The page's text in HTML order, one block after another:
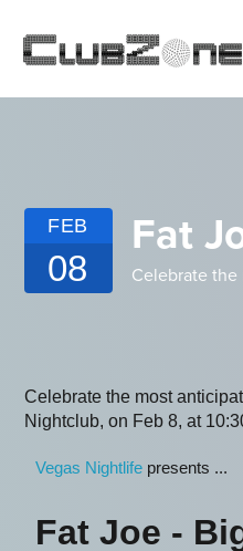
FEB
08
Fat
Celebrate the
Celebrate the most
Nightclub, on Feb 8, at
Vegas Nightlifepresents ...
Fat Joe -